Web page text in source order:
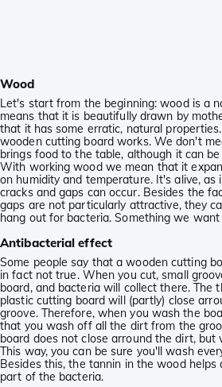
Wood
Let's start from the beginning: wood is a
means that it is beautifully drawn by
that it has some erratic, natural
wooden cutting board works. We don't
brings food to the table, although it can
With working wood we mean that it
on humidity and temperature. It's alive, as
cracks and gaps can occur. Besides the
gaps are not particularly attractive, they
hang out for bacteria. Something we want
Antibacterial effect
Some people say that a wooden cutting
in fact not true. When you cut, small
board, and bacteria will collect there. The
plastic cutting board will (partly) close
groove. Therefore, when you wash the
that you wash off all the dirt from the
board does not close arround the dirt, but
This way, you can be sure you'll wash
Besides this, the tannin in the wood helps
part of the bacteria.